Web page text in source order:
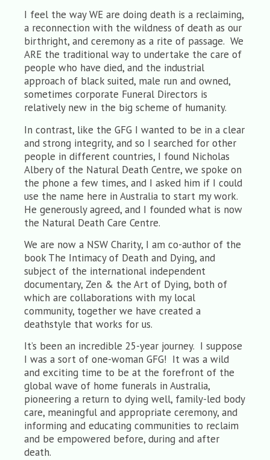
I feel the way WE are doing death is a reclaiming,
a reconnection with the wildness of death as our
birthright, and ceremony as a rite of passage. We
ARE the traditional way to undertake the care of
people who have died, and the industrial
approach of black suited, male run and owned,
sometimes corporate Funeral Directors is
relatively new in the big scheme of humanity.
In contrast, like the GFG I wanted to be in a clear
and strong integrity, and so I searched for other
people in different countries, I found Nicholas
Albery of the Natural Death Centre, we spoke on
the phone a few times, and I asked him if I could
use the name here in Australia to start my work.
He generously agreed, and I founded what is now
the Natural Death Care Centre.
We are now a NSW Charity, I am co-author of the
book The Intimacy of Death and Dying, and
subject of the international independent
documentary, Zen & the Art of Dying, both of
which are collaborations with my local
community, together we have created a
deathstyle that works for us.
It’s been an incredible 25-year journey. I suppose
I was a sort of one-woman GFG! It was a wild
and exciting time to be at the forefront of the
global wave of home funerals in Australia,
pioneering a return to dying well, family-led body
care, meaningful and appropriate ceremony, and
informing and educating communities to reclaim
and be empowered before, during and after
death.